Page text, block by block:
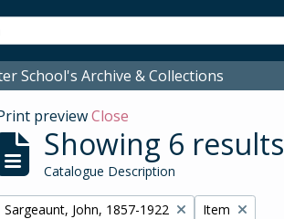
School's Archive & Collections
previewClose
Showing 6 results
Catalogue Description
Remove filter:
Sargeaunt, John, 1857-1922 Remove filter:
Item